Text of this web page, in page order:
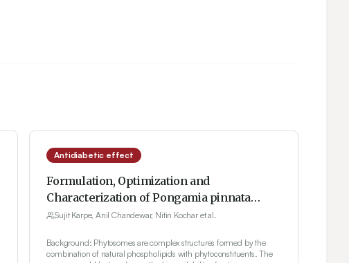
Antidiabetic effect
Formulation, Optimization and
Characterization of Pongamia pinnata
Phytosomes for Therapeutic Potential
Sujit Karpe, Anil Chandewar, Nitin Kochar et al.
Background: Phytosomes are complex structures formed by the
combination of natural phospholipids with phytoconstituents. The